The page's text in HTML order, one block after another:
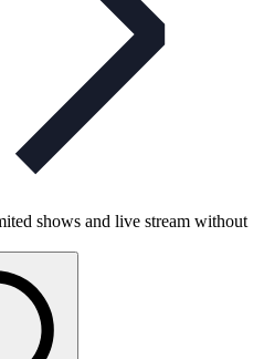
shows and live stream without